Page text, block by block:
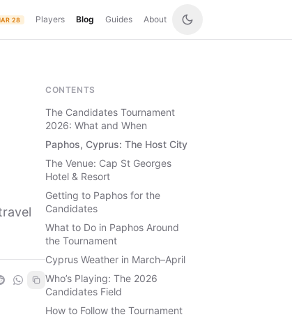
28 Players Blog Guides About
CONTENTS
The Candidates Tournament
2026: What and When
Paphos, Cyprus: The Host City
The Venue: Cap St Georges
Hotel & Resort
Getting to Paphos for the
Candidates
What to Do in Paphos Around
the Tournament
Cyprus Weather in March–April
Who’s Playing: The 2026
Candidates Field
How to Follow the Tournament